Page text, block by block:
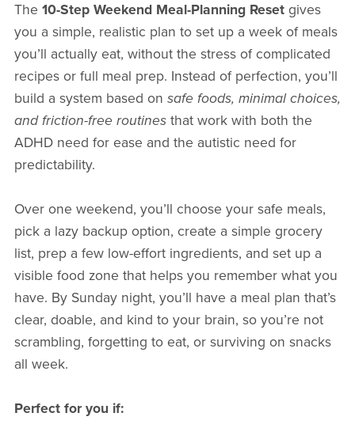
The 10-Step Weekend Meal-Planning Resetgives
you a simple, realistic plan to set up a week of meals
you’ll actually eat, without the stress of complicated
recipes or full meal prep. Instead of perfection, you’ll
build a system based on safe foods, minimal choices,
and friction-free routinesthat work with both the
ADHD need for ease and the autistic need for
predictability.
Over one weekend, you’ll choose your safe meals,
pick a lazy backup option, create a simple grocery
list, prep a few low-effort ingredients, and set up a
visible food zone that helps you remember what you
have. By Sunday night, you’ll have a meal plan that’s
clear, doable, and kind to your brain, so you’re not
scrambling, forgetting to eat, or surviving on snacks
all week.
Perfect for you if: